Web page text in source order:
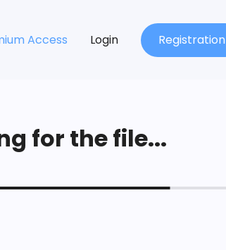
Access Login Registration
for the file...